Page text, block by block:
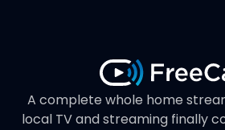
A complete whole home
local TV and streaming finally